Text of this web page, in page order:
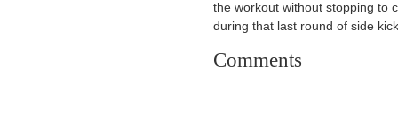
the workout without stopping to
during that last round of side
Comments